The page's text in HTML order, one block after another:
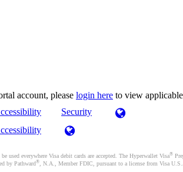
account, please login here to view
Security
everywhere Visa debit cards are accepted. The Hyperwallet Visa®
by Pathward®, N.A., Member FDIC, pursuant to a license from Visa